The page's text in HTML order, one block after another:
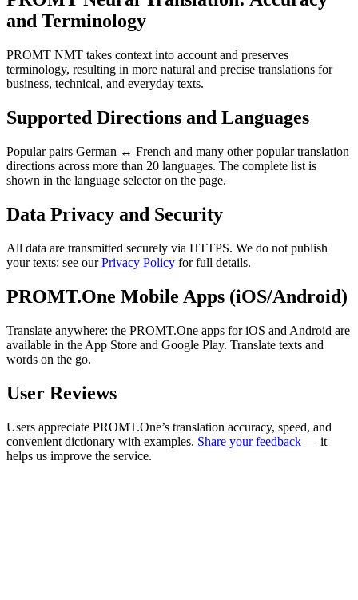
and Terminology
PROMT NMT takes context into account and preserves
terminology, resulting in more natural and precise translations for
business, technical, and everyday texts.
Supported Directions and Languages
Popular pairs German ↔ French and many other popular translation
directions across more than 20 languages. The complete list is
shown in the language selector on the page.
Data Privacy and Security
All data are transmitted securely via HTTPS. We do not publish
your texts; see ourPrivacy Policy for full details.
PROMT.One Mobile Apps (iOS/Android)
Translate anywhere: the PROMT.One apps for iOS and Android are
available in the App Store and Google Play. Translate texts and
words on the go.
User Reviews
Users appreciate PROMT.One’s translation accuracy, speed, and
convenient dictionary with examples. Share your feedback — it
helps us improve the service.